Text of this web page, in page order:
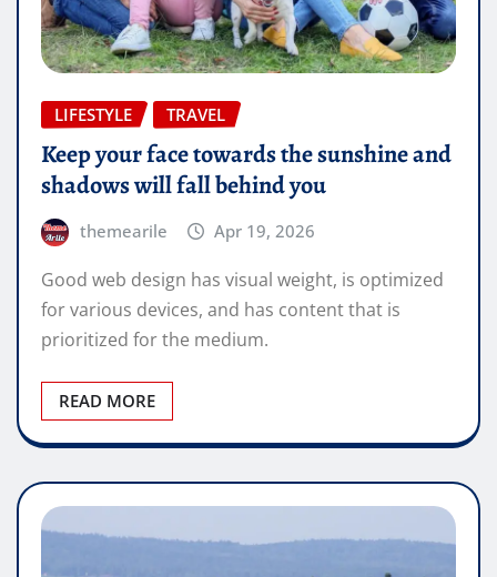
LIFESTYLE TRAVEL
Keep your face towards the sunshine and
shadows will fall behind you
themearile Apr 19, 2026
Good web design has visual weight, is optimized
for various devices, and has content that is
prioritized for the medium.
READ MORE